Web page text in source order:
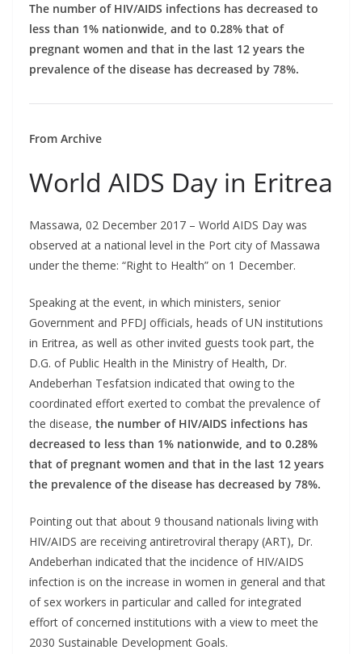
The number of HIV/AIDS infections has decreased to
less than 1% nationwide, and to 0.28% that of
pregnant women and that in the last 12 years the
prevalence of the disease has decreased by 78%.
From Archive
World AIDS Day in Eritrea
Massawa, 02 December 2017 – World AIDS Day was
observed at a national level in the Port city of Massawa
under the theme: “Right to Health” on 1 December.
Speaking at the event, in which ministers, senior
Government and PFDJ officials, heads of UN institutions
in Eritrea, as well as other invited guests took part, the
D.G. of Public Health in the Ministry of Health, Dr.
Andeberhan Tesfatsion indicated that owing to the
coordinated effort exerted to combat the prevalence of
the disease, the number of HIV/AIDS infections has
decreased to less than 1% nationwide, and to 0.28%
that of pregnant women and that in the last 12 years
the prevalence of the disease has decreased by 78%.
Pointing out that about 9 thousand nationals living with
HIV/AIDS are receiving antiretroviral therapy (ART), Dr.
Andeberhan indicated that the incidence of HIV/AIDS
infection is on the increase in women in general and that
of sex workers in particular and called for integrated
effort of concerned institutions with a view to meet the
2030 Sustainable Development Goals.